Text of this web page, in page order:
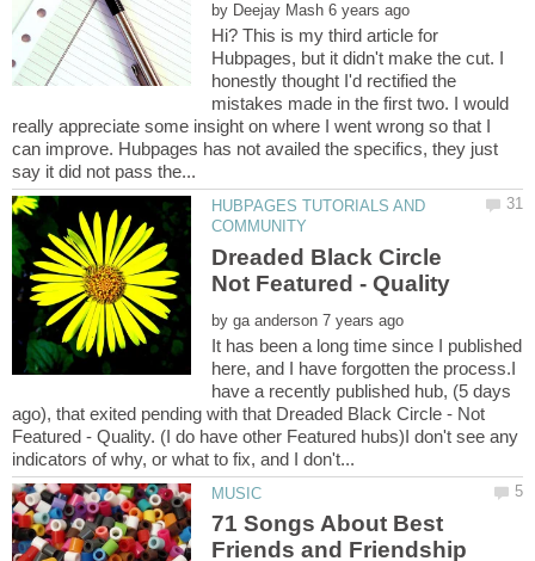
by
Hi? This is my third article for
Hubpages, but it didn't make the cut. I
honestly thought I'd rectified the
mistakes made in the first two. I would
really appreciate some insight on where I went wrong so that I
can improve. Hubpages has not availed the specifics, they just
HUBPAGES TUTORIALS AND
Dreaded Black Circle
by
It has been a long time since I published
here, and I have forgotten the process.I
have a recently published hub, (5 days
ago), that exited pending with that Dreaded Black Circle - Not
Featured - Quality. (I do have other Featured hubs)I don't see any
71 Songs About Best